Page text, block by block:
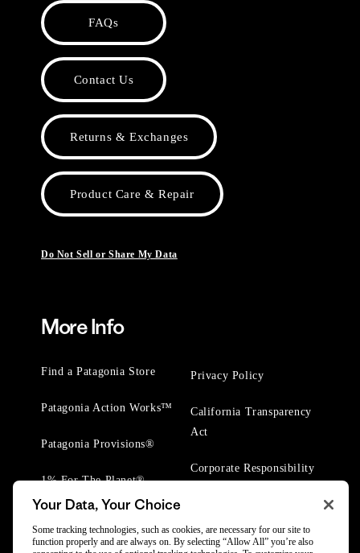
FAQs
Contact Us
Returns & Exchanges
Product Care & Repair
Do Not Sell or Share My Data
More Info
Find a Patagonia Store
Patagonia Action Works™
Patagonia Provisions®
1% For The Planet®
Privacy Policy
California Transparency
Act
Corporate Responsibility
Your Data, Your Choice
Some tracking technologies, such as cookies, are necessary for our site to
function properly and are always on. By selecting “Allow All” you’re also